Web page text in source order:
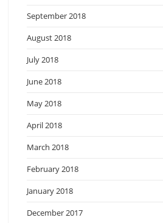
September 2018
August 2018
July 2018
June 2018
May 2018
April 2018
March 2018
February 2018
January 2018
December 2017